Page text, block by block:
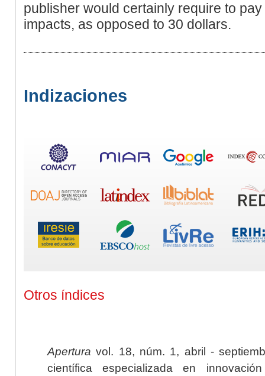
publisher would certainly require to
impacts, as opposed to 30 dollars.
Indizaciones
Otros índices
Apertura vol. 18, núm. 1, abril -
científica especializada en